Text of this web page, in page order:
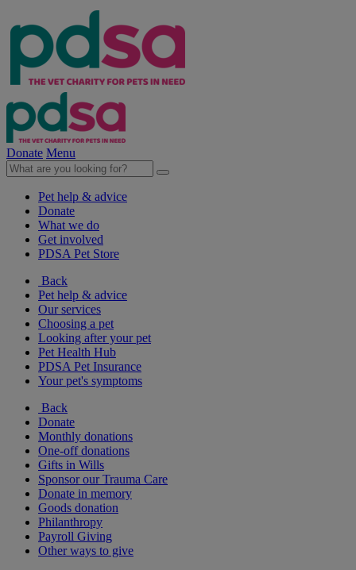
Donate Menu
Pet help & advice
Donate
What we do
Get involved
PDSA Pet Store
Back
Pet help & advice
Our services
Choosing a pet
Looking after your pet
Pet Health Hub
PDSA Pet Insurance
Your pet's symptoms
Back
Donate
Monthly donations
One-off donations
Gifts in Wills
Sponsor our Trauma Care
Donate in memory
Goods donation
Philanthropy
Payroll Giving
Other ways to give